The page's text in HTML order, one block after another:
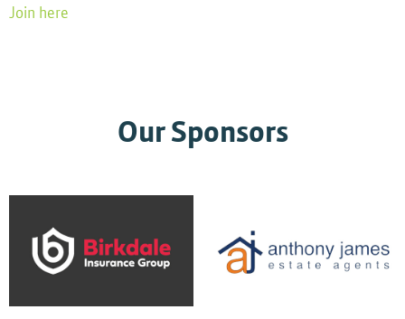
Join here
Our Sponsors